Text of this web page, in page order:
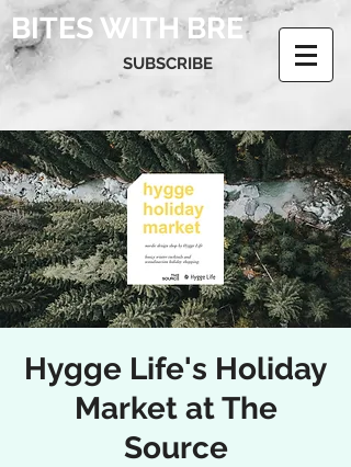
BITES WITH BRE
SUBSCRIBE
Hygge Life's Holiday
Market at The
Source